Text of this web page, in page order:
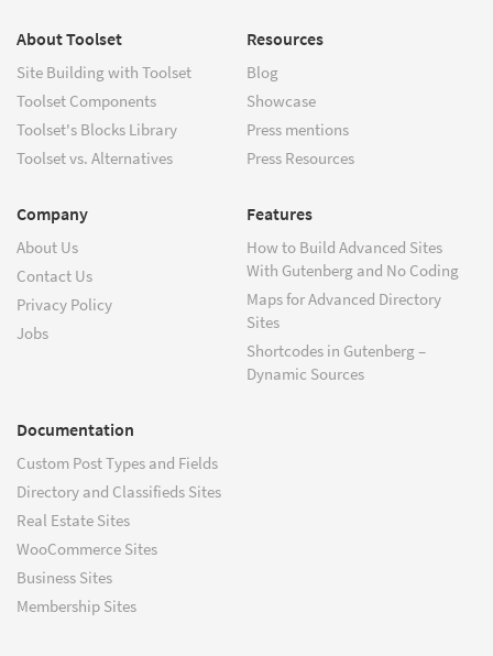
About Toolset
Site Building with Toolset
Toolset Components
Toolset's Blocks Library
Toolset vs. Alternatives
Resources
Blog
Showcase
Press mentions
Press Resources
Company
About Us
Contact Us
Privacy Policy
Jobs
Features
How to Build Advanced Sites
With Gutenberg and No Coding
Maps for Advanced Directory
Sites
Shortcodes in Gutenberg –
Dynamic Sources
Documentation
Custom Post Types and Fields
Directory and Classifieds Sites
Real Estate Sites
WooCommerce Sites
Business Sites
Membership Sites